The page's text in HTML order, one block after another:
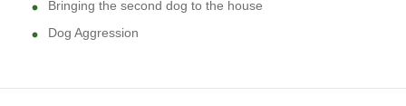
Bringing the second dog to the house
Dog Aggression